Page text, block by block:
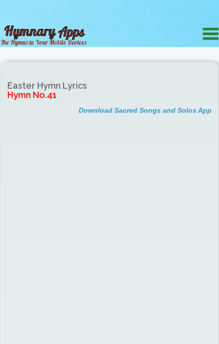
Easter Hymn Lyrics
Hymn No.41
Download Sacred Songs and Solos App